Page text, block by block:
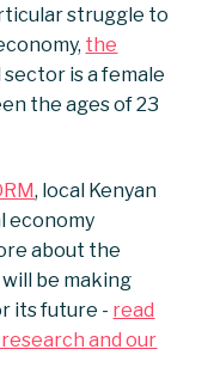
struggle to
the
is a female
the ages of 23
, local Kenyan
economy
about the
be making
its future - read
and our